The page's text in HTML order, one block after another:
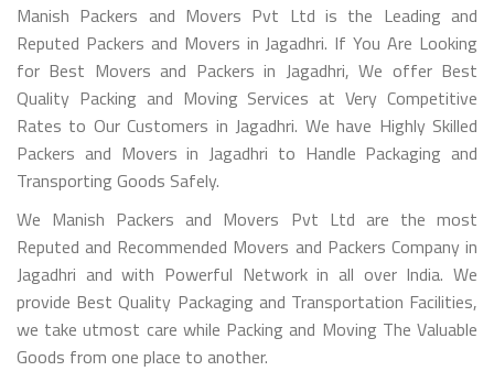
Manish Packers and Movers Pvt Ltd is the Leading and
Reputed Packers and Movers in Jagadhri. If You Are Looking
for Best Movers and Packers in Jagadhri, We offer Best
Quality Packing and Moving Services at Very Competitive
Rates to Our Customers in Jagadhri. We have Highly Skilled
Packers and Movers in Jagadhri to Handle Packaging and
Transporting Goods Safely.
We Manish Packers and Movers Pvt Ltd are the most
Reputed and Recommended Movers and Packers Company in
Jagadhri and with Powerful Network in all over India. We
provide Best Quality Packaging and Transportation Facilities,
we take utmost care while Packing and Moving The Valuable
Goods from one place to another.